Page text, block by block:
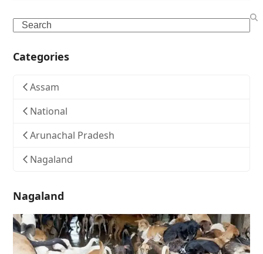
Search
Categories
Assam
National
Arunachal Pradesh
Nagaland
Nagaland